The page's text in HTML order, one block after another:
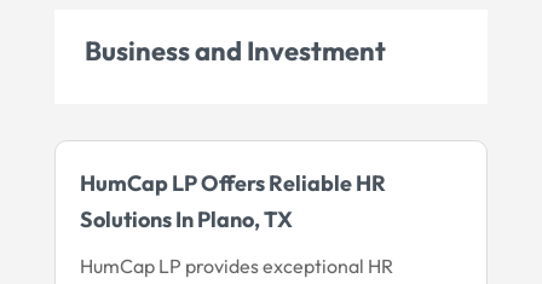
Business and Investment
HumCap LP Offers Reliable HR
Solutions In Plano, TX
HumCap LP provides exceptional HR